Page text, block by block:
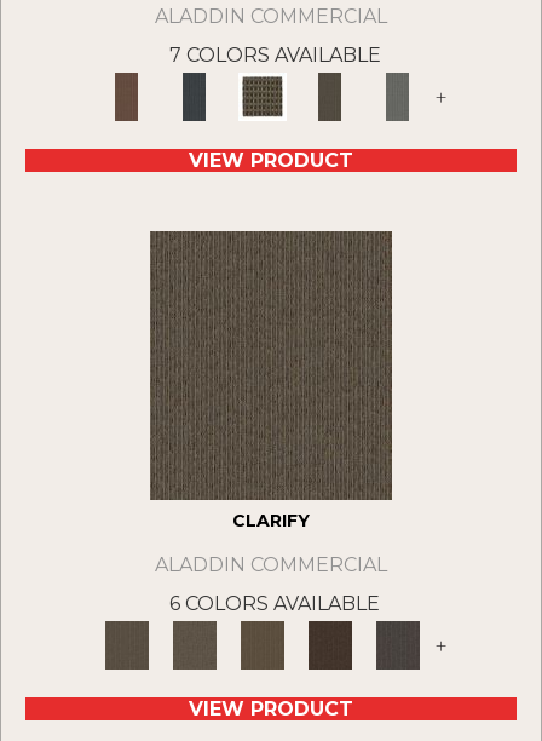
ALADDIN COMMERCIAL
7 COLORS AVAILABLE
+
VIEW PRODUCT
CLARIFY
ALADDIN COMMERCIAL
6 COLORS AVAILABLE
+
VIEW PRODUCT